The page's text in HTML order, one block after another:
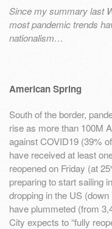
Since my summary last
most pandemic trends
nationalism…
American Spring
South of the border,
rise as more than 100M
against COVID19 (39%
have received at least
reopened on Friday (at
preparing to start sailing
dropping in the US
have plummeted (from
City expects to “fully